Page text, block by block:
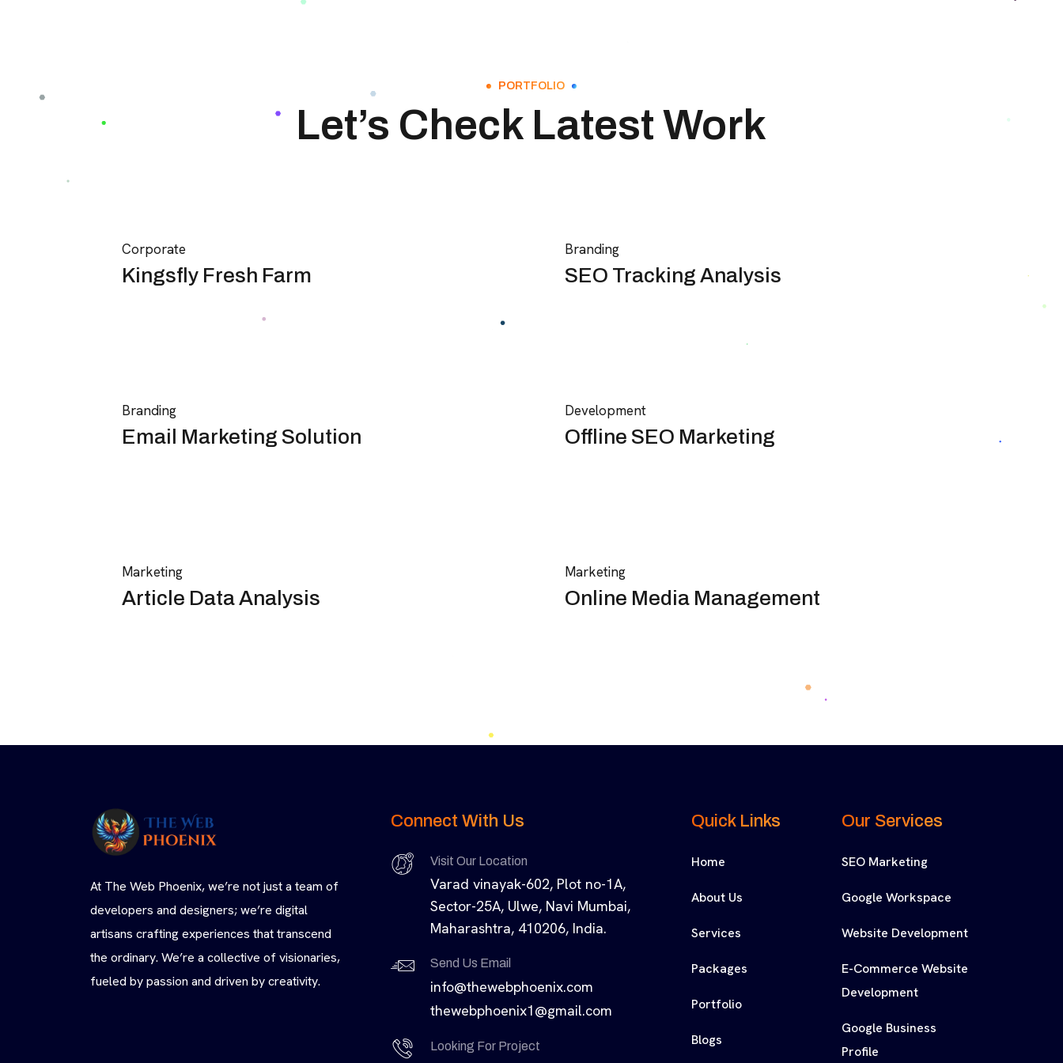
PORTFOLIO
Let’s Check Latest Work
Corporate
Kingsfly Fresh Farm
Branding
SEO Tracking Analysis
Branding
Email Marketing Solution
Development
Offline SEO Marketing
Marketing
Article Data Analysis
Marketing
Online Media Management
At The Web Phoenix, we’re not just a team of
developers and designers; we’re digital
artisans crafting experiences that transcend
the ordinary. We’re a collective of visionaries,
fueled by passion and driven by creativity.
Connect With Us
Visit Our Location
Varad vinayak-602, Plot no-1A,
Sector-25A, Ulwe, Navi Mumbai,
Maharashtra, 410206, India.
Send Us Email
info@thewebphoenix.com
thewebphoenix1@gmail.com
Looking For Project
Quick Links
Home
About Us
Services
Packages
Portfolio
Blogs
Our Services
SEO Marketing
Google Workspace
Website Development
E-Commerce Website
Development
Google Business
Profile